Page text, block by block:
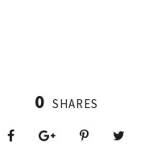
0 SHARES